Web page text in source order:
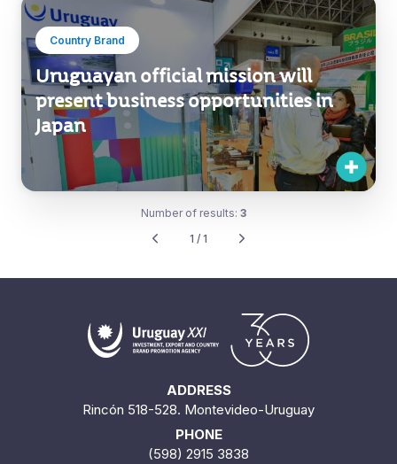
Country Brand
Uruguayan official mission will
present business opportunities in
Japan
Number of results: 3
1 / 1
ADDRESS
Rincón 518-528. Montevideo-Uruguay
PHONE
(598) 2915 3838